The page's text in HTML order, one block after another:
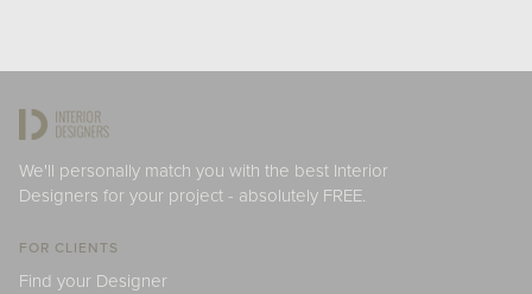
We'll personally match you with the best Interior
Designers for your project - absolutely FREE.
FOR CLIENTS
Find your Designer